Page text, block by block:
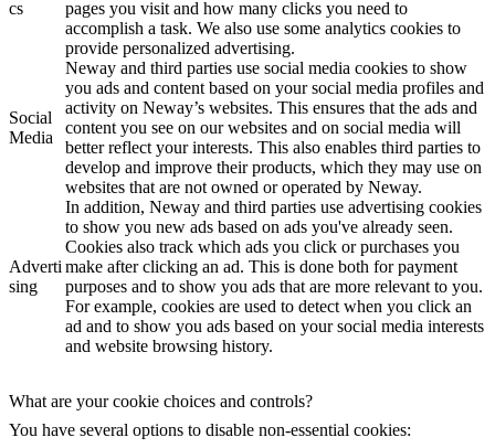
cs
pages you visit and how many clicks you need to
accomplish a task. We also use some analytics cookies to
provide personalized advertising.
Social
Media
Neway and third parties use social media cookies to show
you ads and content based on your social media profiles and
activity on Neway’s websites. This ensures that the ads and
content you see on our websites and on social media will
better reflect your interests. This also enables third parties to
develop and improve their products, which they may use on
websites that are not owned or operated by Neway.
Adverti
sing
In addition, Neway and third parties use advertising cookies
to show you new ads based on ads you've already seen.
Cookies also track which ads you click or purchases you
make after clicking an ad. This is done both for payment
purposes and to show you ads that are more relevant to you.
For example, cookies are used to detect when you click an
ad and to show you ads based on your social media interests
and website browsing history.
What are your cookie choices and controls?
You have several options to disable non-essential cookies: